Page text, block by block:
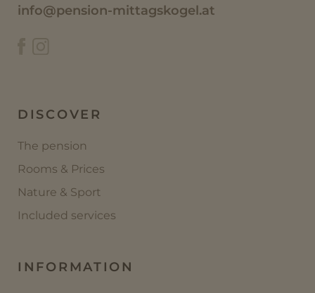
info@pension-mittagskogel.at
DISCOVER
The pension
Rooms & Prices
Nature & Sport
Included services
INFORMATION